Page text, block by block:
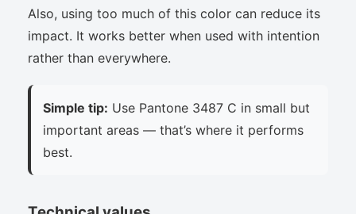
Also, using too much of this color can reduce its
impact. It works better when used with intention
rather than everywhere.
Simple tip: Use Pantone 3487 C in small but
important areas — that’s where it performs
best.